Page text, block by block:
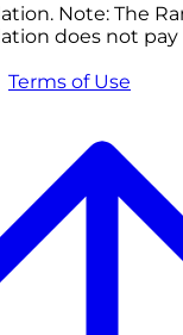
Note: The
does not
Terms of Use